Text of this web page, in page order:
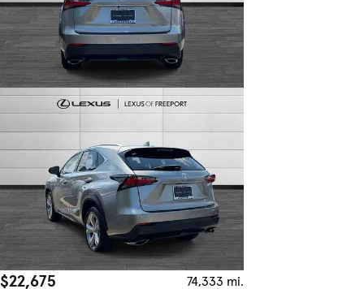
$22,675
74,333 mi.